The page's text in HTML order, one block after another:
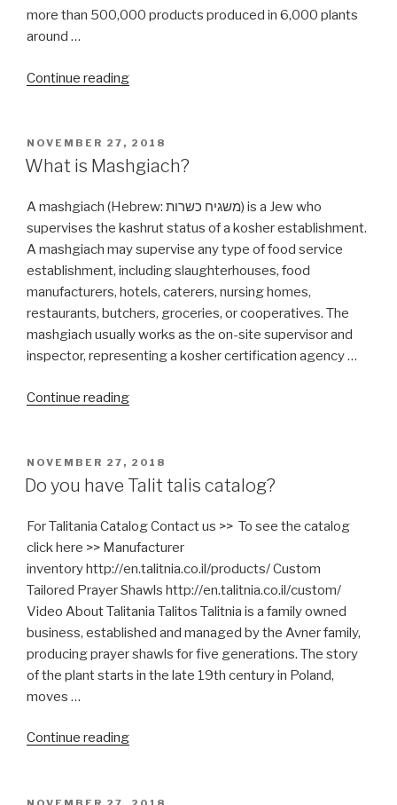
more than 500,000 products produced in 6,000 plants
around …
Continue reading“Are
of
Asia
Kosher?”
POSTED
ON
NOVEMBER 27, 2018
What is Mashgiach?
A mashgiach (Hebrew: משגיח כשרות‬) is a Jew who
supervises the kashrut status of a kosher establishment.
A mashgiach may supervise any type of food service
establishment, including slaughterhouses, food
manufacturers, hotels, caterers, nursing homes,
restaurants, butchers, groceries, or cooperatives. The
mashgiach usually works as the on-site supervisor and
inspector, representing a kosher certification agency …
Continue reading“What
POSTED
ON
NOVEMBER 27, 2018
Do you have Talit talis catalog?
For Talitania Catalog Contact us >> To see the catalog
click here >> Manufacturer
inventory http://en.talitnia.co.il/products/ Custom
Tailored Prayer Shawls http://en.talitnia.co.il/custom/
Video About Talitania Talitos Talitnia is a family owned
business, established and managed by the Avner family,
producing prayer shawls for five generations. The story
of the plant starts in the late 19th century in Poland,
moves …
Continue reading“Do
Talit
POSTED